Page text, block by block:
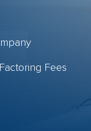
Fees